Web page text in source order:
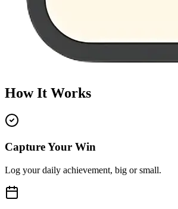
How It Works
Capture Your Win
Log your daily achievement, big or small.